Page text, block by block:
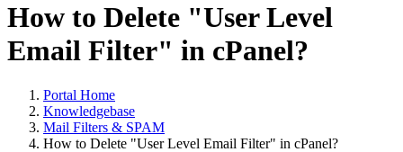
How to Delete "User Level
Email Filter" in cPanel?
Portal Home
Knowledgebase
Mail Filters & SPAM
How to Delete "User Level Email Filter" in cPanel?